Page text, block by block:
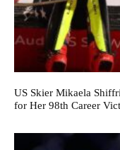
US Skier Mikaela
for Her 98th Career